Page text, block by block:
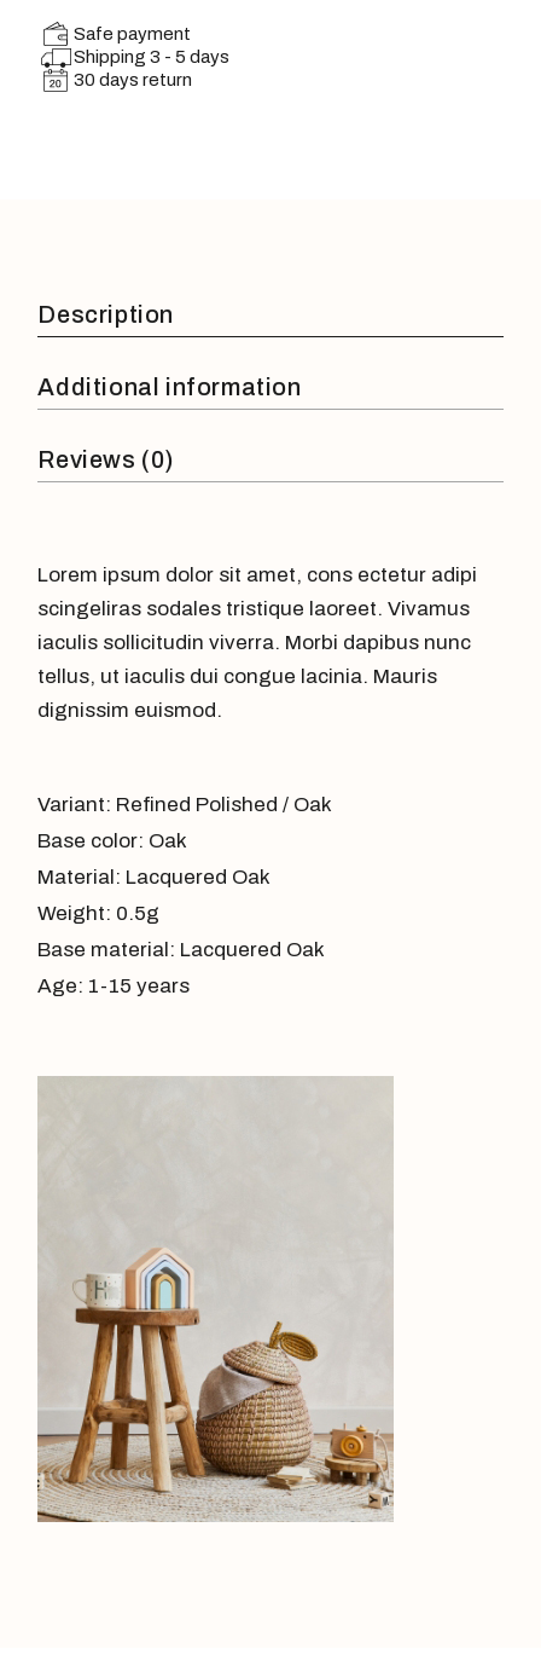
Safe payment
Shipping 3 - 5 days
30 days return
Description
Additional information
Reviews (0)
Lorem ipsum dolor sit amet, cons ectetur adipi
scingeliras sodales tristique laoreet. Vivamus
iaculis sollicitudin viverra. Morbi dapibus nunc
tellus, ut iaculis dui congue lacinia. Mauris
dignissim euismod.
Variant: Refined Polished / Oak
Base color: Oak
Material: Lacquered Oak
Weight: 0.5g
Base material: Lacquered Oak
Age: 1-15 years